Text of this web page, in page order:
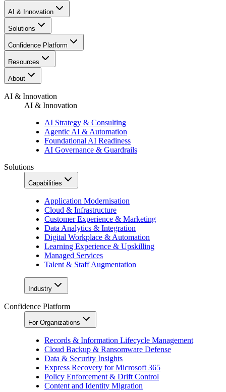
AI & Innovation
Solutions
Confidence Platform
Resources​
About
AI & Innovation
AI & Innovation
AI Strategy & Consulting
Agentic AI & Automation
Foundational AI Readiness
AI Governance & Guardrails
Solutions
Capabilities
Application Modernisation
Cloud & Infrastructure
Customer Experience & Marketing
Data Analytics & Integration
Digital Workplace & Automation
Learning Experience & Upskilling
Managed Services
Talent & Staff Augmentation
Industry
Confidence Platform
For Organizations
Records & Information Lifecycle Management
Cloud Backup & Ransomware Defense
Data & Security Insights
Express Recovery for Microsoft 365
Policy Enforcement & Drift Control
Content and Identity Migration